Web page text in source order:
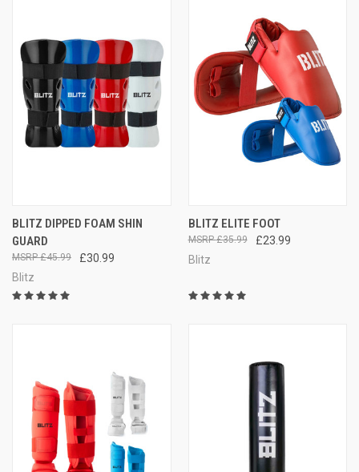
BLITZ DIPPED FOAM SHIN
GUARD
£30.99
£45.99
Blitz
BLITZ ELITE FOOT
£23.99
£35.99
Blitz